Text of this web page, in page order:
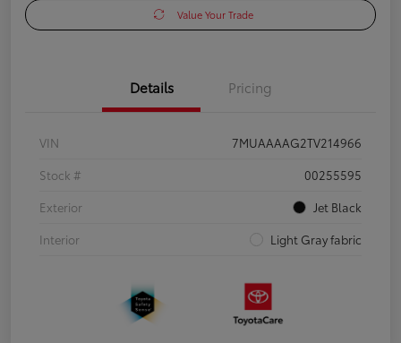
Value Your Trade
Details Pricing
VIN
7MUAAAAG2TV214966
Stock #
00255595
Exterior
Jet Black
Interior
Light Gray fabric